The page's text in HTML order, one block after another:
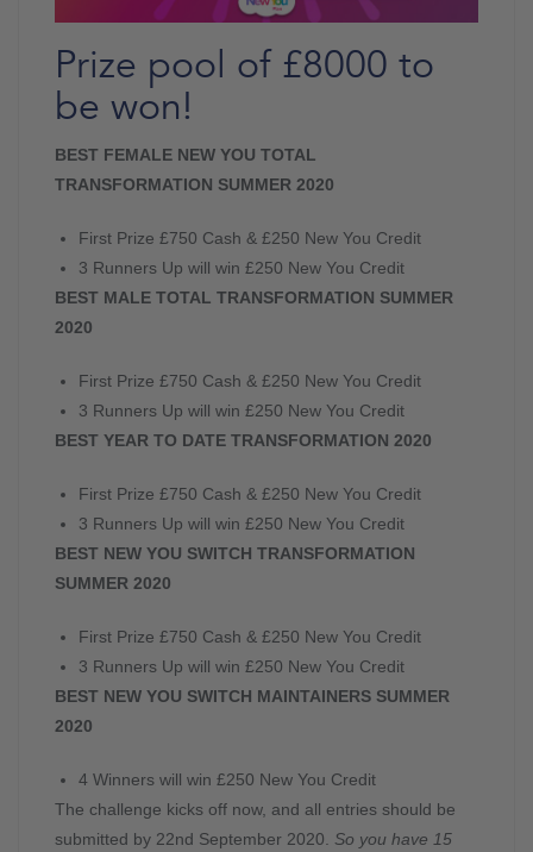
Prize pool of £8000 to
be won!
BEST FEMALE NEW YOU TOTAL
TRANSFORMATION SUMMER 2020
First Prize £750 Cash & £250 New You Credit
3 Runners Up will win £250 New You Credit
BEST MALE TOTAL TRANSFORMATION SUMMER
2020
First Prize £750 Cash & £250 New You Credit
3 Runners Up will win £250 New You Credit
BEST YEAR TO DATE TRANSFORMATION 2020
First Prize £750 Cash & £250 New You Credit
3 Runners Up will win £250 New You Credit
BEST NEW YOU SWITCH TRANSFORMATION
SUMMER 2020
First Prize £750 Cash & £250 New You Credit
3 Runners Up will win £250 New You Credit
BEST NEW YOU SWITCH MAINTAINERS SUMMER
2020
4 Winners will win £250 New You Credit
The challenge kicks off now, and all entries should be
submitted by 22nd September 2020. So you have 15